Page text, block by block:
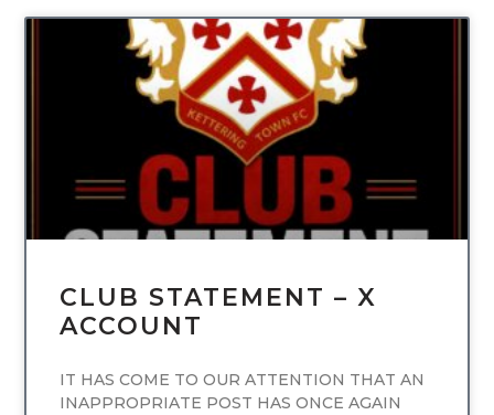
UNCATEGORIZED
CLUB STATEMENT – X
ACCOUNT
IT HAS COME TO OUR ATTENTION THAT AN
INAPPROPRIATE POST HAS ONCE AGAIN